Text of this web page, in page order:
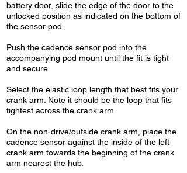
battery door, slide the edge of the door to the
unlocked position as indicated on the bottom of
the sensor pod.
Push the cadence sensor pod into the
accompanying pod mount until the fit is tight
and secure.
Select the elastic loop length that best fits your
crank arm. Note it should be the loop that fits
tightest across the crank arm.
On the non-drive/outside crank arm, place the
cadence sensor against the inside of the left
crank arm towards the beginning of the crank
arm nearest the hub.